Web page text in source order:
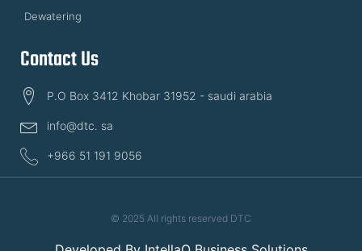
Dewatering
Contact Us
P.O Box 3412 Khobar 31952 - saudi arabia
info@dtc. sa
+966 51 191 9056
© 2025 All rights reserved DTC